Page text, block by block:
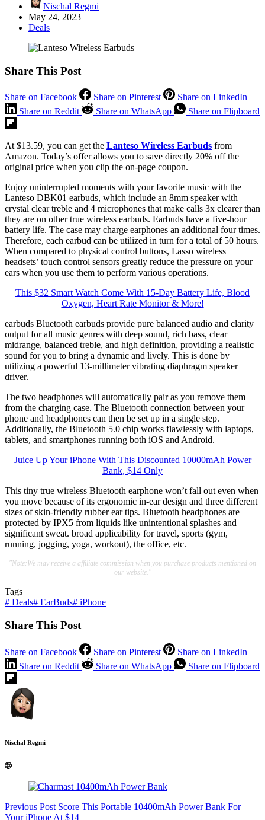
Nischal Regmi
May 24, 2023
Deals
Share This Post
Share on Facebook Share on Pinterest
Share on LinkedIn
Share on Reddit
Share on WhatsApp Share on Flipboard
At $13.59, you can get the Lanteso Wireless Earbuds from
Amazon. Today’s offer allows you to save directly 20% off the
original price when you clip the on-page coupon.
Enjoy uninterrupted moments with your favorite music with the
Lanteso DBK01 earbuds, which include an 8mm speaker with
crystal clear treble and 4 microphones that make calls 3x clearer than
they are on other true wireless earbuds. Earbuds have a five-hour
battery life. The case may charge earphones an additional four times.
Therefore, each earbud can be utilized in turn for a total of 50 hours.
When compared to physical control buttons, Lasso wireless
headsets’ touch control sensors greatly reduce the pressure on your
ears when you use them to perform various operations.
This $32 Smart Watch Come With 15-Day Battery Life, Blood
Oxygen, Heart Rate Monitor & More!
earbuds Bluetooth earbuds provide pure balanced audio and clarity
output for all music genres with deep sound, rich bass, clear
midrange, balanced treble, and high definition, providing a realistic
sound for you to bring a dynamic and lively. This is done by
utilizing a powerful 13-millimeter vibrating diaphragm speaker
driver.
The two headphones will automatically pair as you remove them
from the charging case. The Bluetooth connection between your
phone and headphones can then be set up in a single step.
Additionally, the Bluetooth 5.0 chip works flawlessly with laptops,
tablets, and smartphones running both iOS and Android.
Juice Up Your iPhone With This Discounted 10000mAh Power
Bank, $14 Only
This tiny true wireless Bluetooth earphone won’t fall out even when
you move because of its ergonomic in-ear design and three different
sizes of skin-friendly rubber ear tips. Bluetooth headphones are
protected by IPX5 from liquids like unintentional splashes and
significant sweat. broad applicability for travel, sports (gym,
running, jogging, yoga, workout), the office, etc.
"Note:We may receive a affiliate commission when you purchase products mentioned on
our website."
Tags
# Deals# EarBuds# iPhone
Share This Post
Share on Facebook Share on Pinterest
Share on LinkedIn
Share on Reddit
Share on WhatsApp Share on Flipboard
Nischal Regmi
Previous Post Score This Portable 10400mAh Power Bank For
Your iPhone At $14